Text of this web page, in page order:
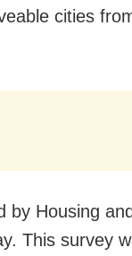
cities
by Housing
This survey